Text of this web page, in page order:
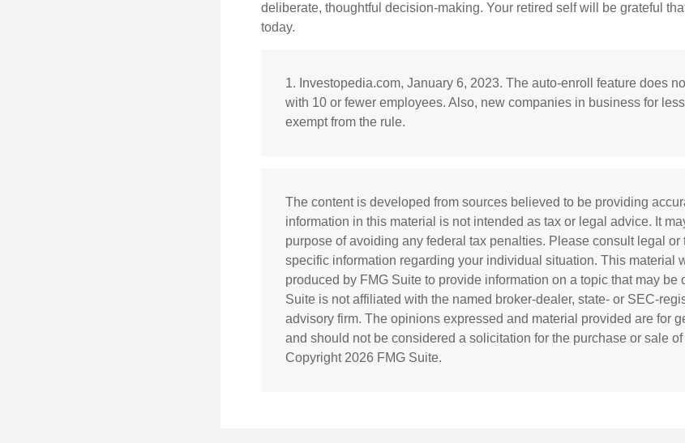
deliberate, thoughtful decision-making. Your retired self will be grateful
today.
1. Investopedia.com, January 6, 2023. The auto-enroll feature does
with 10 or fewer employees. Also, new companies in business for
exempt from the rule.
The content is developed from sources believed to be providing
information in this material is not intended as tax or legal advice. It
purpose of avoiding any federal tax penalties. Please consult legal or
specific information regarding your individual situation. This material
produced by FMG Suite to provide information on a topic that may be
Suite is not affiliated with the named broker-dealer, state- or SEC-
advisory firm. The opinions expressed and material provided are for
and should not be considered a solicitation for the purchase or sale of
Copyright 2026 FMG Suite.